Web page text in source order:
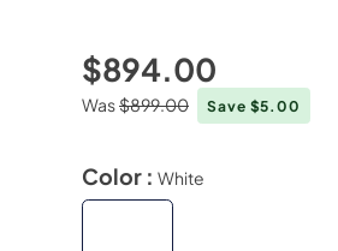
$894.00
Was$899.00 Save $5.00
Color : White